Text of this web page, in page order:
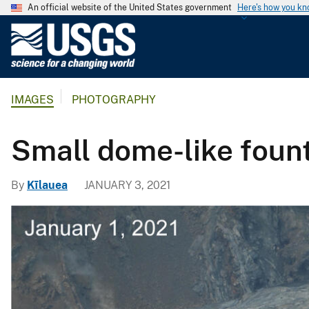
An official website of the United States government Here's how you
l
g
i
c
a
IMAGES PHOTOGRAPHY
Small dome-like
By Kīlauea JANUARY 3, 2021